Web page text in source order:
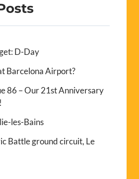
D-Day
Barcelona Airport?
86 – Our 21st Anniversary
les-Bains
Battle ground circuit, Le